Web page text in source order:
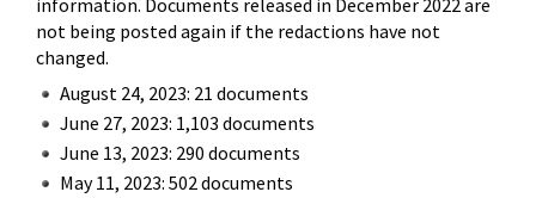
not being posted again if the redactions have not
changed.
August 24, 2023: 21 documents
June 27, 2023: 1,103 documents
June 13, 2023: 290 documents
May 11, 2023: 502 documents